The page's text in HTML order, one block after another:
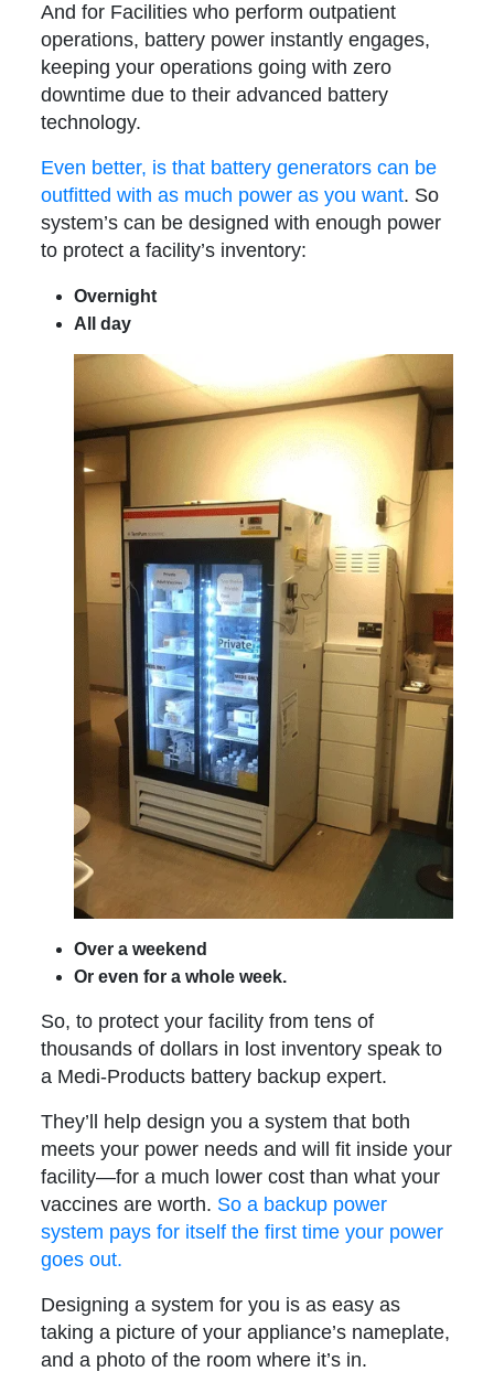
And for Facilities who perform outpatient
operations, battery power instantly engages,
keeping your operations going with zero
downtime due to their advanced battery
technology.
Even better, is that battery generators can be
outfitted with as much power as you want. So
system’s can be designed with enough power
to protect a facility’s inventory:
Overnight
All day
Over a weekend
Or even for a whole week.
So, to protect your facility from tens of
thousands of dollars in lost inventory speak to
a Medi-Products battery backup expert.
They’ll help design you a system that both
meets your power needs and will fit inside your
facility—for a much lower cost than what your
vaccines are worth. So a backup power
system pays for itself the first time your power
goes out.
Designing a system for you is as easy as
taking a picture of your appliance’s nameplate,
and a photo of the room where it’s in.